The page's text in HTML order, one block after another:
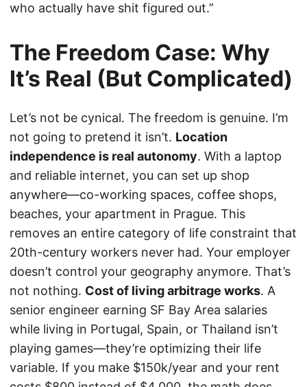
who actually have shit figured out.”
The Freedom Case: Why
It’s Real (But Complicated)
Let’s not be cynical. The freedom is genuine. I’m
not going to pretend it isn’t. Location
independence is real autonomy. With a laptop
and reliable internet, you can set up shop
anywhere—co-working spaces, coffee shops,
beaches, your apartment in Prague. This
removes an entire category of life constraint that
20th-century workers never had. Your employer
doesn’t control your geography anymore. That’s
not nothing. Cost of living arbitrage works. A
senior engineer earning SF Bay Area salaries
while living in Portugal, Spain, or Thailand isn’t
playing games—they’re optimizing their life
variable. If you make $150k/year and your rent